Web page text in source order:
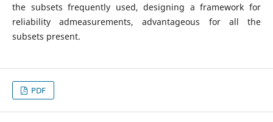
the subsets frequently used, designing a framework for
reliability admeasurements, advantageous for all the
subsets present.
PDF